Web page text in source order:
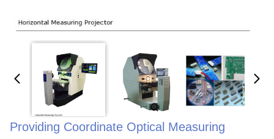
Providing Coordinate Optical Measuring